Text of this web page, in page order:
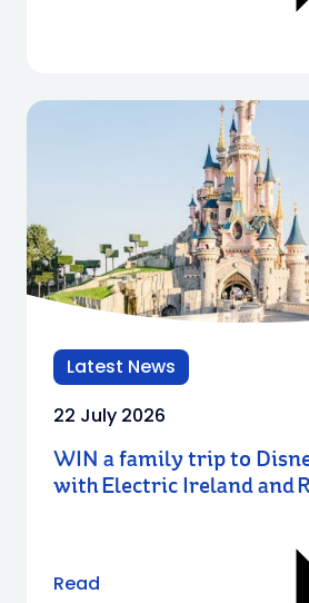
Latest News
22 July 2026
WIN a family trip to
with Electric Ireland and
Read